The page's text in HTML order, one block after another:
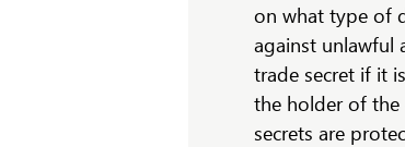
on what type of
against unlawful
trade secret if it
the holder of the
secrets are